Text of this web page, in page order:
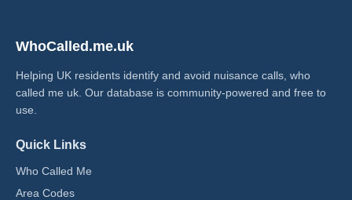
WhoCalled.me.uk
Helping UK residents identify and avoid nuisance calls, who
called me uk​. Our database is community-powered and free to
use.
Quick Links
Who Called Me
Area Codes